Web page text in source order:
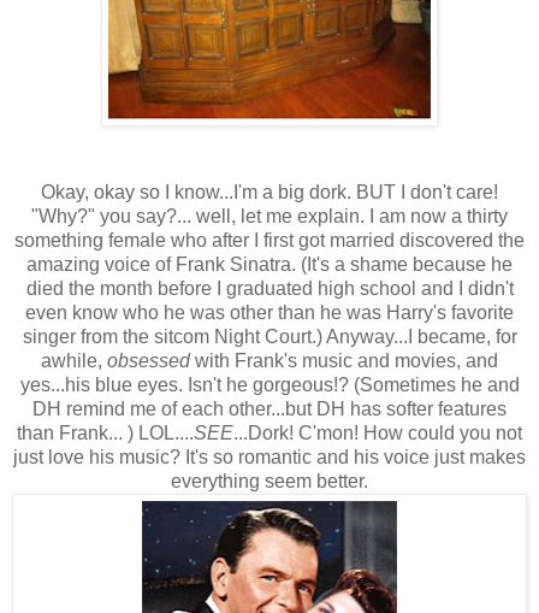
Okay, okay so I know...I'm a big dork. BUT I don't care!
"Why?" you say?... well, let me explain. I am now a thirty
something female who after I first got married discovered the
amazing voice of Frank Sinatra. (It's a shame because he
died the month before I graduated high school and I didn't
even know who he was other than he was Harry's favorite
singer from the sitcom Night Court.) Anyway...I became, for
awhile, obsessedwith Frank's music and movies, and
yes...his blue eyes. Isn't he gorgeous!? (Sometimes he and
DH remind me of each other...but DH has softer features
than Frank... ) LOL....SEE...Dork! C'mon! How could you not
just love his music? It's so romantic and his voice just makes
everything seem better.